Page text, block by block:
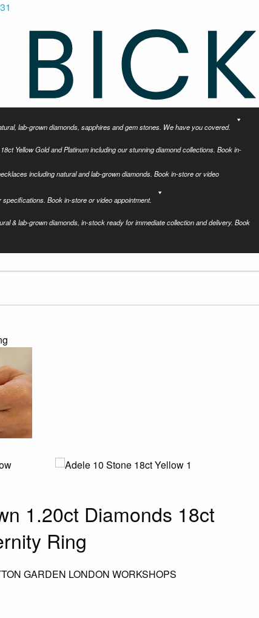
lab-grown diamonds, sapphires and gem stones. We have you covered.
Yellow Gold and Platinum including our stunning diamond collections. Book in-
including natural and lab-grown diamonds. Book in-store or video
Book in-store or video appointment.
& lab-grown diamonds, in-stock ready for immediate collection and delivery. Book
1.20ct Diamonds 18ct
Ring
GARDEN LONDON WORKSHOPS